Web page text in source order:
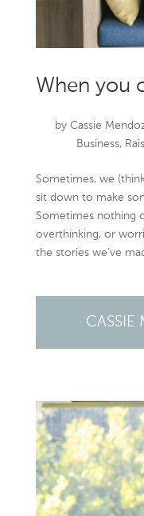
When you
byCassie
Business,
Sometimes, we
sit down to make
Sometimes nothing
overthinking, or
the stories we’ve
·